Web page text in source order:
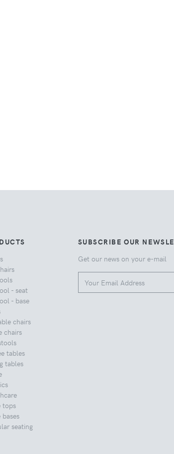
- seat
- base
chairs
chairs
tables
tables
tops
seating
SUBSCRIBE OUR
Get our news on your e-mail